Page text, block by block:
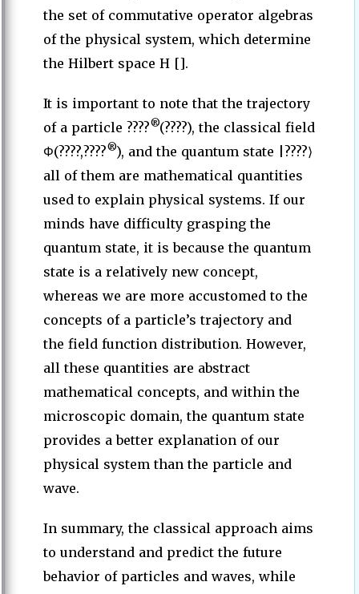
the set of commutative operator algebras
of the physical system, which determine
the Hilbert space H [].
It is important to note that the trajectory
of a particle ????®(????), the classical field
Φ(????,????®), and the quantum state |????⟩
all of them are mathematical quantities
used to explain physical systems. If our
minds have difficulty grasping the
quantum state, it is because the quantum
state is a relatively new concept,
whereas we are more accustomed to the
concepts of a particle’s trajectory and
the field function distribution. However,
all these quantities are abstract
mathematical concepts, and within the
microscopic domain, the quantum state
provides a better explanation of our
physical system than the particle and
wave.
In summary, the classical approach aims
to understand and predict the future
behavior of particles and waves, while